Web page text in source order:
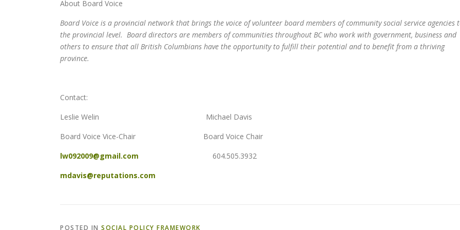
About Board Voice
Board Voice is a provincial network that brings the voice of volunteer board members of community social service agencies
the provincial level. Board directors are members of communities throughout BC who work with government, business and
others to ensure that all British Columbians have the opportunity to fulfill their potential and to benefit from a thriving
province.
Contact:
Leslie Welin Michael Davis
Board Voice Vice-Chair Board Voice Chair
lw092009@gmail.com 604.505.3932
mdavis@reputations.com
POSTED IN SOCIAL POLICY FRAMEWORK